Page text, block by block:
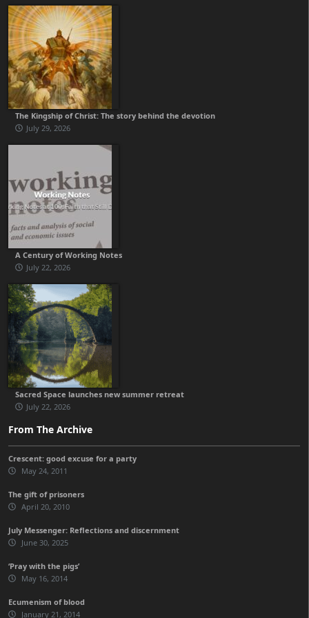
The Kingship of Christ: The story behind the devotion
July 29, 2026
A Century of Working Notes
July 22, 2026
Sacred Space launches new summer retreat
July 22, 2026
From The Archive
Crescent: good excuse for a party
May 24, 2011
The gift of prisoners
April 20, 2010
July Messenger: Reflections and discernment
June 30, 2025
‘Pray with the pigs’
May 16, 2014
Ecumenism of blood
January 21, 2014